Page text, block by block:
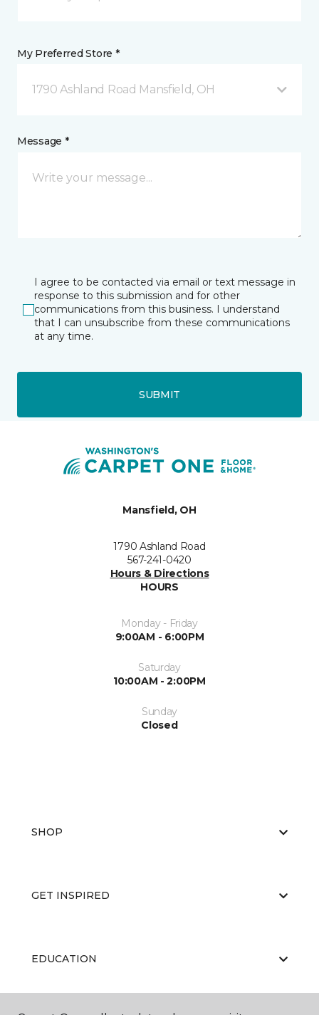
My Preferred Store *
1790 Ashland Road Mansfield, OH
Message *
I agree to be contacted via email or text message in
response to this submission and for other
communications from this business. I understand
that I can unsubscribe from these communications
at any time.
SUBMIT
Mansfield, OH
1790 Ashland Road
567-241-0420
Hours & Directions
HOURS
Monday - Friday
9:00AM - 6:00PM
Saturday
10:00AM - 2:00PM
Sunday
Closed
SHOP
GET INSPIRED
EDUCATION